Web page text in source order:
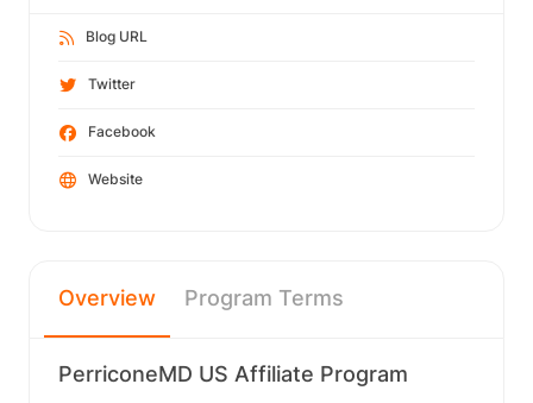
Blog URL
Twitter
Facebook
Website
Overview Program Terms
PerriconeMD US Affiliate Program